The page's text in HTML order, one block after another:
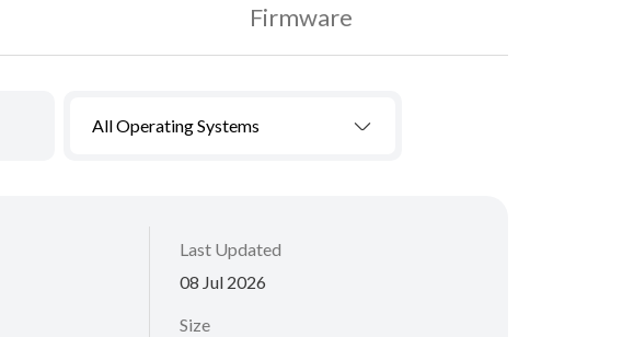
Firmware
All Operating Systems
Last Updated
08 Jul 2026
Size